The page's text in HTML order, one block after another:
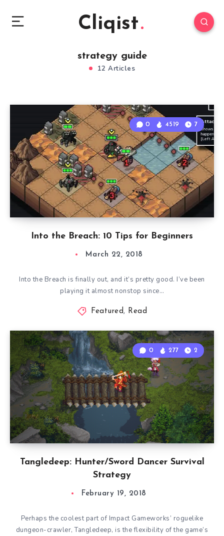
Cliqist
strategy guide
12 Articles
Into the Breach: 10 Tips for Beginners
0 4519 7
March 22, 2018
Into the Breach is finally out, and it’s pretty good. I’ve been
playing it almost nonstop since…
Featured, Read
Tangledeep: Hunter/Sword Dancer Survival
Strategy
0 277 2
February 19, 2018
Perhaps the coolest part of Impact Gameworks’ roguelike
dungeon-crawler, Tangledeep, is the flexibility of the game’s